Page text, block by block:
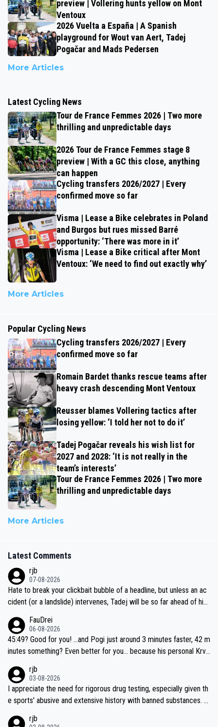
preview | Vollering hunts yellow on Mont
Ventoux
2026 Vuelta a España | A Spanish
playground for Wout van Aert, Tadej
Pogačar and Mads Pedersen
More Articles
Latest Cycling News
Tour de France Femmes 2026 | Two more
thrilling and unpredictable days
2026 Tour de France Femmes stage 8
preview | With a GC this close, anything
can happen
Cycling transfers 2026/2027 | Every
confirmed move so far
Visma | Lease a Bike celebrates in Poland
and Burgos but rues missed Barré
opportunity: ‘There was more in it’
Visma | Lease a Bike critical after Mont
Ventoux: ‘We need to find out exactly why’
More Articles
Popular Cycling News
Cycling transfers 2026/2027 | Every
confirmed move so far
Romain Bardet thanks rescue teams after
heavy crash descending Mont Ventoux
Reusser blames Vollering tactics after
losing yellow: ‘I told her not to do it’
Tadej Pogačar reveals his wish list for
2027 and 2028: ‘It is not really in the
team’s interests’
Tour de France Femmes 2026 | Two more
thrilling and unpredictable days
More Articles
Latest Comments
rjb
07-08-2026
Hate to break your clickbait bubble of a headline, but unless an ac
cident (or a landslide) intervenes, Tadej will be so far ahead of his
be coasting to the finish line, saving his energy for the Worlds. But
if he decides to take on the climbs, for the utterchallenge, then h
e'll do so at the head of the pack, as far ahead as he wants to be.
FauDrei
06-08-2026
45:49? Good for you! ...and Pogi just around 3 minutes faster, 42 m
inutes something? Even better for you... because his personal Krva
rjb
03-08-2026
I appreciate the need for rigorous drug testing, especially given th
e sports' abusive and extensive history with banned substances. B
sticated drug use and masking, and how illegal substances might b
rjb